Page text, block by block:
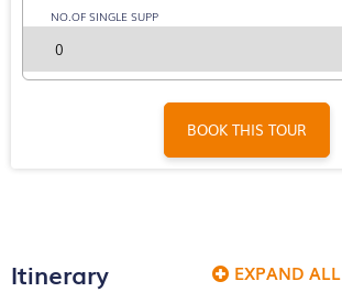
NO.OF SINGLE SUPP
BOOK THIS TOUR
Itinerary EXPAND ALL